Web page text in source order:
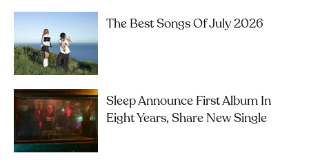
The Best Songs Of July 2026
Sleep Announce First Album In
Eight Years, Share New Single